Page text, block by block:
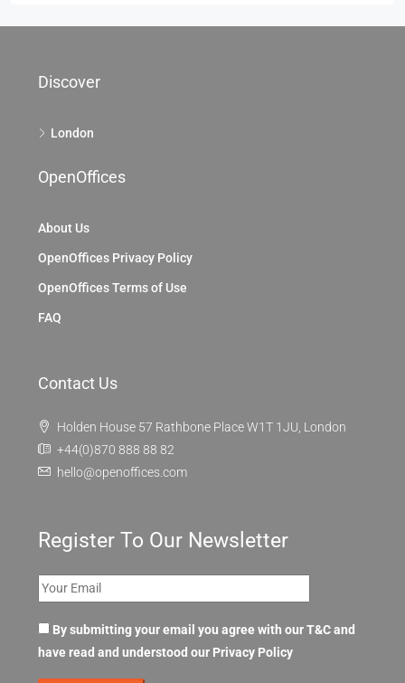
Discover
London
OpenOffices
About Us
OpenOffices Privacy Policy
OpenOffices Terms of Use
FAQ
Contact Us
Holden House 57 Rathbone Place W1T 1JU, London
+44(0)870 888 88 82
hello@openoffices.com
Register To Our Newsletter
By submitting your email you agree with our T&C and
have read and understood our Privacy Policy